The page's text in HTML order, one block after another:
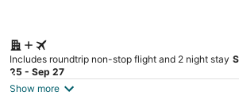
Includes roundtrip non-stop flight and 2 night stay
25 - Sep 27
Show more